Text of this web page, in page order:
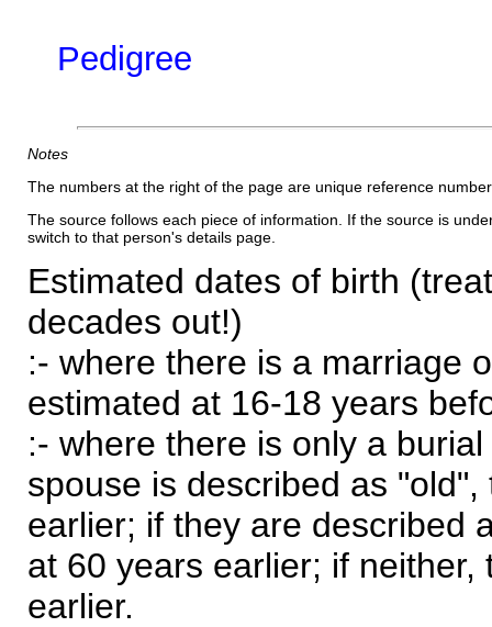
Pedigree
Notes
The numbers at the right of the page are unique reference
The source follows each piece of information. If the source is
switch to that person's details page.
Estimated dates of birth
decades out!)
:- where there is a marriage
estimated at 16-18 years
:- where there is only a
spouse is described as
earlier; if they are described
at 60 years earlier; if
earlier.